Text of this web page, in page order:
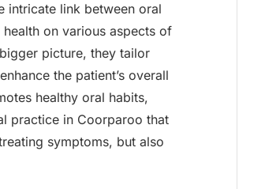
intricate link between oral
on various aspects of
picture, they tailor
the patient’s overall
healthy oral habits,
practice in Coorparoo that
symptoms, but also